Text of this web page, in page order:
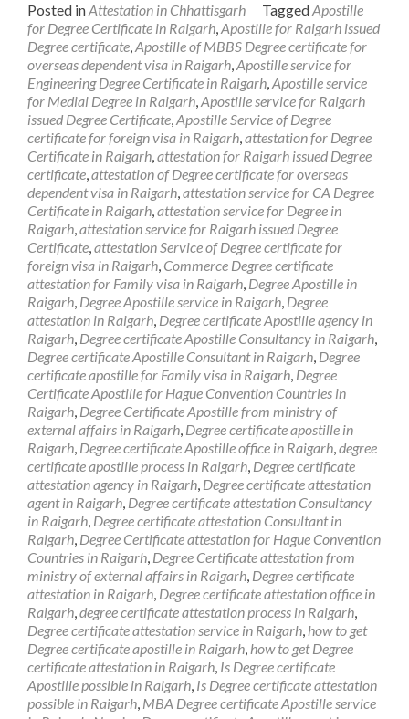
Posted inAttestation in Chhattisgarh TaggedApostille
for Degree Certificate in Raigarh,Apostille for Raigarh issued
Degree certificate,Apostille of MBBS Degree certificate for
overseas dependent visa in Raigarh,Apostille service for
Engineering Degree Certificate in Raigarh,Apostille service
for Medial Degree in Raigarh,Apostille service for Raigarh
issued Degree Certificate,Apostille Service of Degree
certificate for foreign visa in Raigarh,attestation for Degree
Certificate in Raigarh,attestation for Raigarh issued Degree
certificate,attestation of Degree certificate for overseas
dependent visa in Raigarh,attestation service for CA Degree
Certificate in Raigarh,attestation service for Degree in
Raigarh,attestation service for Raigarh issued Degree
Certificate,attestation Service of Degree certificate for
foreign visa in Raigarh, Commerce Degree certificate
attestation for Family visa in Raigarh, Degree Apostille in
Raigarh, Degree Apostille service in Raigarh, Degree
attestation in Raigarh, Degree certificate Apostille agency in
Raigarh, Degree certificate Apostille Consultancy in Raigarh,
Degree certificate Apostille Consultant in Raigarh, Degree
certificate apostille for Family visa in Raigarh, Degree
Certificate Apostille for Hague Convention Countries in
Raigarh, Degree Certificate Apostille from ministry of
external affairs in Raigarh, Degree certificate apostille in
Raigarh, Degree certificate Apostille office in Raigarh,degree
certificate apostille process in Raigarh, Degree certificate
attestation agency in Raigarh, Degree certificate attestation
agent in Raigarh, Degree certificate attestation Consultancy
in Raigarh, Degree certificate attestation Consultant in
Raigarh, Degree Certificate attestation for Hague Convention
Countries in Raigarh, Degree Certificate attestation from
ministry of external affairs in Raigarh, Degree certificate
attestation in Raigarh, Degree certificate attestation office in
Raigarh,degree certificate attestation process in Raigarh,
Degree certificate attestation service in Raigarh, how to get
Degree certificate apostille in Raigarh, how to get Degree
certificate attestation in Raigarh, Is Degree certificate
Apostille possible in Raigarh, Is Degree certificate attestation
possible in Raigarh, MBA Degree certificate Apostille service